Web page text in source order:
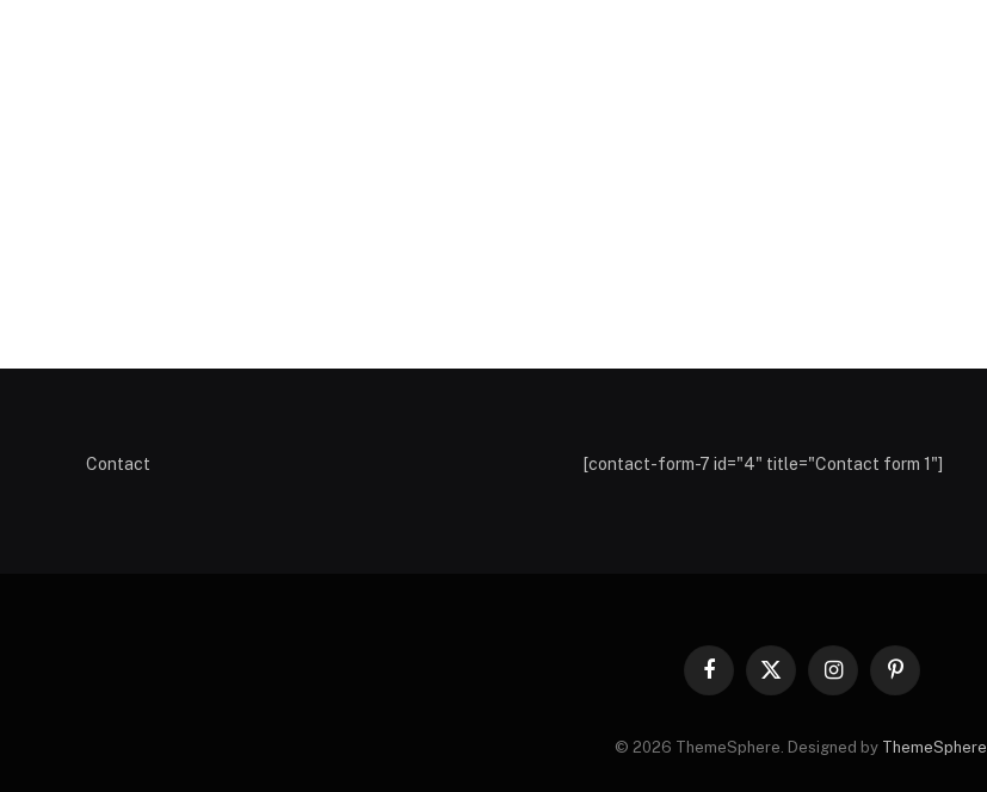
Contact [contact-form-7 id="4" title="Contact form 1"]
Facebook
X
InstagramPinterest
© 2026 ThemeSphere. Designed by ThemeSphere